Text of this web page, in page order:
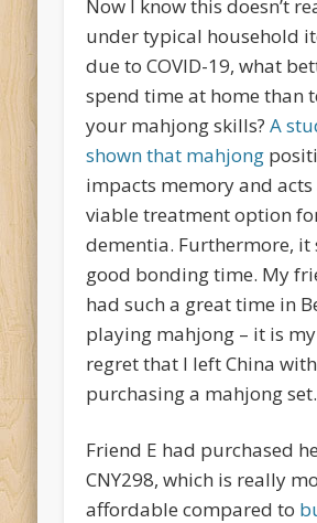
Now I know this doesn’t
under typical household
due to COVID-19, what
spend time at home than
your mahjong skills?A
shown that mahjong
impacts memory and acts
viable treatment option
dementia. Furthermore, it
good bonding time. My
had such a great time in
playing mahjong – it is
regret that I left China
purchasing a mahjong set.
Friend E had purchased
CNY298, which is really
affordable compared to